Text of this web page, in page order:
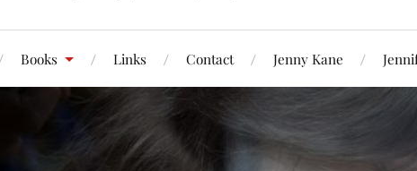
Books Links Contact Jenny Kane